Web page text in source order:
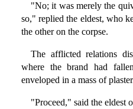
"No; it was merely the
so," replied the eldest, who
the other on the corpse.
The afflicted relations
where the brand had
enveloped in a mass of
"Proceed," said the eldest